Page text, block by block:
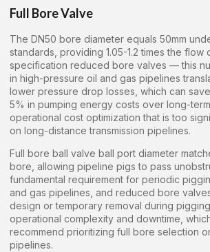
Full Bore Valve
The DN50 bore diameter equals 50mm
standards, providing 1.05-1.2 times the flow
specification reduced bore valves — this
in high-pressure oil and gas pipelines
lower pressure drop losses, which can
5% in pumping energy costs over long-
operational cost optimization that is too
on long-distance transmission pipelines.
Full bore ball valve ball port diameter
bore, allowing pipeline pigs to pass
fundamental requirement for periodic
and gas pipelines, and reduced bore
design or temporary removal during
operational complexity and downtime,
recommend prioritizing full bore selection
pipelines.